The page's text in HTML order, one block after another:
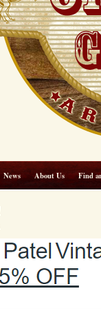
News About Us Find